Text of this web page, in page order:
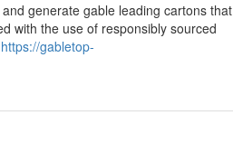
generate gable leading cartons that
with the use of responsibly sourced
https://gabletop-